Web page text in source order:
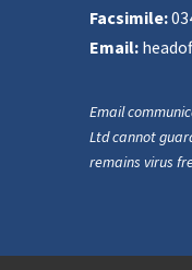
Facsimile:
Email:
Email
Ltd cannot
remains virus